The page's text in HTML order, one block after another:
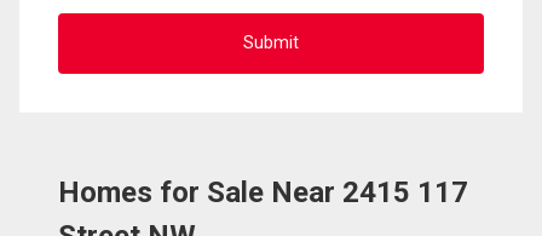
Homes for Sale Near 2415 117